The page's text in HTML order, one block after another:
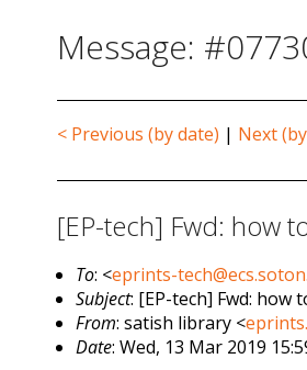
Message:
< Previous (by date) | Next
[EP-tech] Fwd: how
To: <eprints-
Subject: [EP-tech] Fwd:
From: satish library <
Date: Wed, 13 Mar 2019